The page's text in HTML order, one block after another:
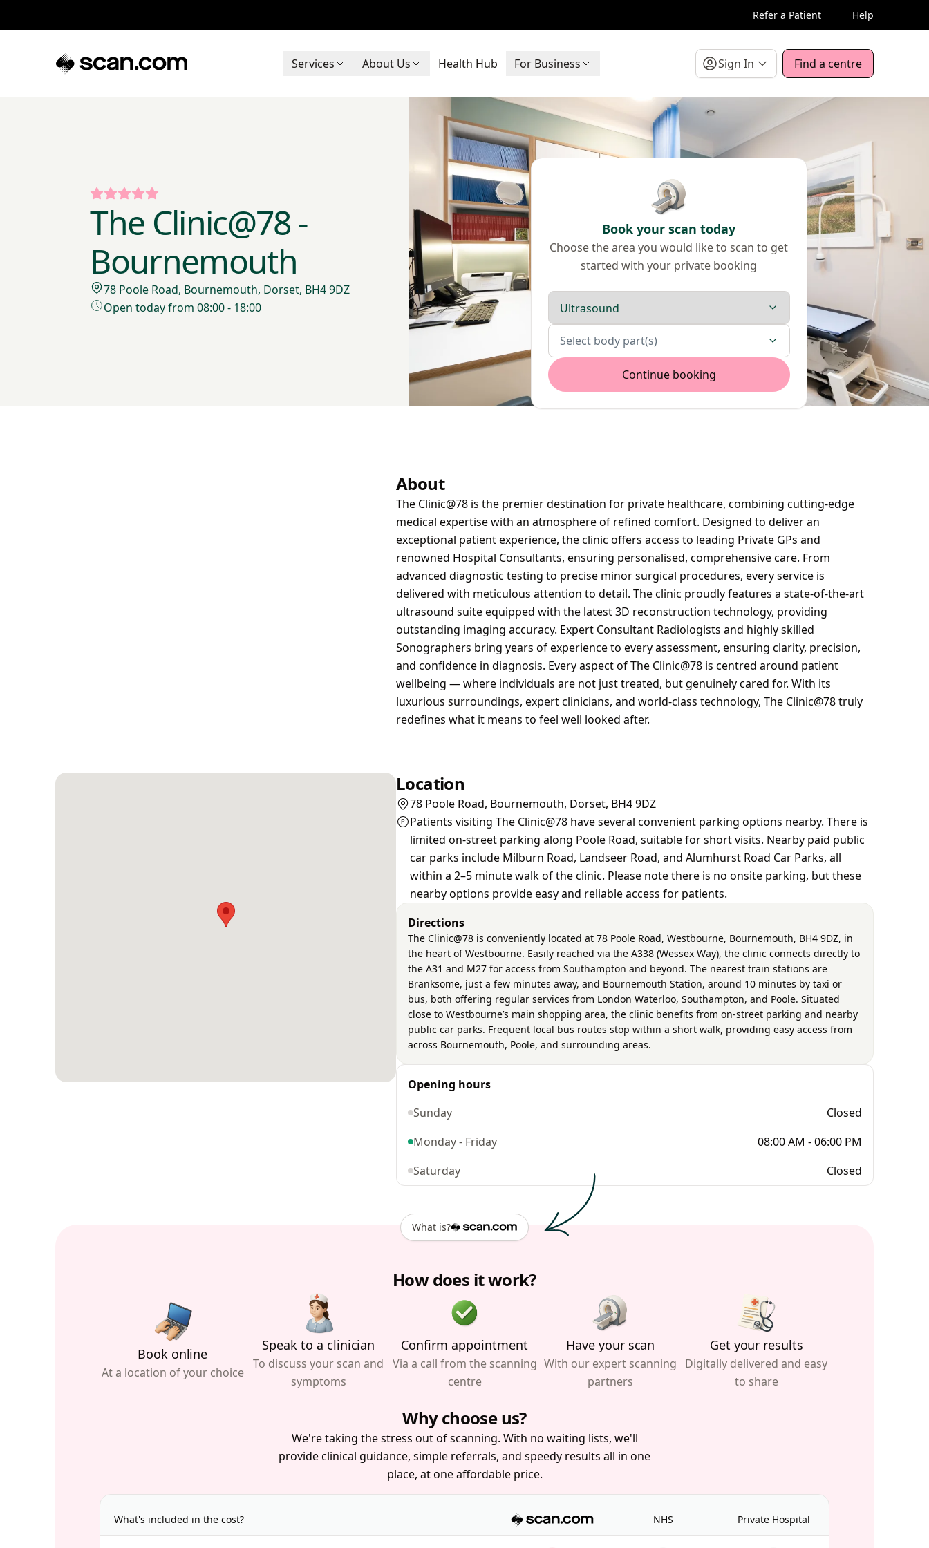
Refer a Patient Help
Services About Us Health Hub For Business Sign In Find a centre
The Clinic@78 -
Bournemouth
78 Poole Road, Bournemouth, Dorset, BH4 9DZ
Open today from 08:00 - 18:00
Book your scan today
Choose the area you would like to scan to get
started with your private booking
Scan type
Body parts
Select body part(s)
Continue booking
About
The Clinic@78 is the premier destination for private healthcare, combining cutting-edge
medical expertise with an atmosphere of refined comfort. Designed to deliver an
exceptional patient experience, the clinic offers access to leading Private GPs and
renowned Hospital Consultants, ensuring personalised, comprehensive care. From
advanced diagnostic testing to precise minor surgical procedures, every service is
delivered with meticulous attention to detail. The clinic proudly features a state-of-the-art
ultrasound suite equipped with the latest 3D reconstruction technology, providing
outstanding imaging accuracy. Expert Consultant Radiologists and highly skilled
Sonographers bring years of experience to every assessment, ensuring clarity, precision,
and confidence in diagnosis. Every aspect of The Clinic@78 is centred around patient
wellbeing — where individuals are not just treated, but genuinely cared for. With its
luxurious surroundings, expert clinicians, and world-class technology, The Clinic@78 truly
redefines what it means to feel well looked after.
Location
78 Poole Road, Bournemouth, Dorset, BH4 9DZ
Patients visiting The Clinic@78 have several convenient parking options nearby. There is
limited on-street parking along Poole Road, suitable for short visits. Nearby paid public
car parks include Milburn Road, Landseer Road, and Alumhurst Road Car Parks, all
within a 2–5 minute walk of the clinic. Please note there is no onsite parking, but these
nearby options provide easy and reliable access for patients.
Directions
The Clinic@78 is conveniently located at 78 Poole Road, Westbourne, Bournemouth, BH4 9DZ, in
the heart of Westbourne. Easily reached via the A338 (Wessex Way), the clinic connects directly to
the A31 and M27 for access from Southampton and beyond. The nearest train stations are
Branksome, just a few minutes away, and Bournemouth Station, around 10 minutes by taxi or
bus, both offering regular services from London Waterloo, Southampton, and Poole. Situated
close to Westbourne’s main shopping area, the clinic benefits from on-street parking and nearby
public car parks. Frequent local bus routes stop within a short walk, providing easy access from
across Bournemouth, Poole, and surrounding areas.
Opening hours
Sunday
Closed
Monday - Friday
08:00 AM - 06:00 PM
Saturday
Closed
What is?
How does it work?
Book online
At a location of your choice
Speak to a clinician
To discuss your scan and
symptoms
Confirm appointment
Via a call from the scanning
centre
Have your scan
With our expert scanning
partners
Get your results
Digitally delivered and easy
to share
Why choose us?
We're taking the stress out of scanning. With no waiting lists, we'll
provide clinical guidance, simple referrals, and speedy results all in one
place, at one affordable price.
What's included in the cost? NHS Private Hospital